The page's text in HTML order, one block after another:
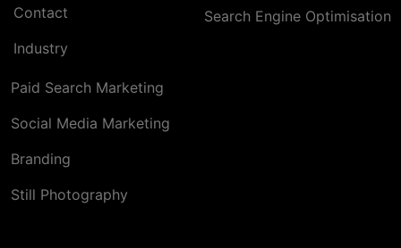
Contact
Industry
Search Engine Optimisation
Paid Search Marketing
Social Media Marketing
Branding
Still Photography